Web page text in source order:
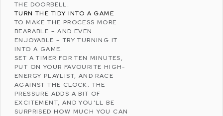
THE DOORBELL.
TURN THE TIDY INTO A GAME
TO MAKE THE PROCESS MORE
BEARABLE – AND EVEN
ENJOYABLE – TRY TURNING IT
INTO A GAME.
SET A TIMER FOR TEN MINUTES,
PUT ON YOUR FAVOURITE HIGH-
ENERGY PLAYLIST, AND RACE
AGAINST THE CLOCK. THE
PRESSURE ADDS A BIT OF
EXCITEMENT, AND YOU’LL BE
SURPRISED HOW MUCH YOU CAN